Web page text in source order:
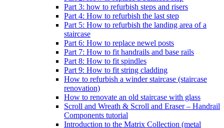
Part 3: how to refurbish steps and risers
Part 4: How to refurbish the last step
Part 5: How to refurbish the landing area of a
staircase
Part 6: How to replace newel posts
Part 7: How to fit handrails and base rails
Part 8: How to fit spindles
Part 9: How to fit string cladding
How to refurbish a winder staircase (staircase
renovation)
How to renovate an old staircase with glass
Scroll and Wreath & Scroll and Eraser – Handrail
Components tutorial
Introduction to the Matrix Collection (metal